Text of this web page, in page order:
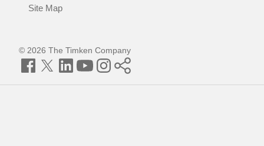
Site Map
© 2026 The Timken Company
Facebook
TwitterLinkedInYouTubeInstagram
Timken
World